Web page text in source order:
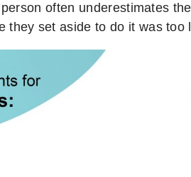
often underestimates
they set aside to do it was too